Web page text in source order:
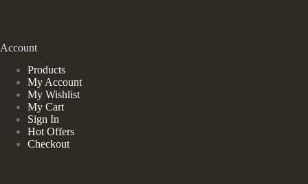
Account
Products
My Account
My Wishlist
My Cart
Sign In
Hot Offers
Checkout